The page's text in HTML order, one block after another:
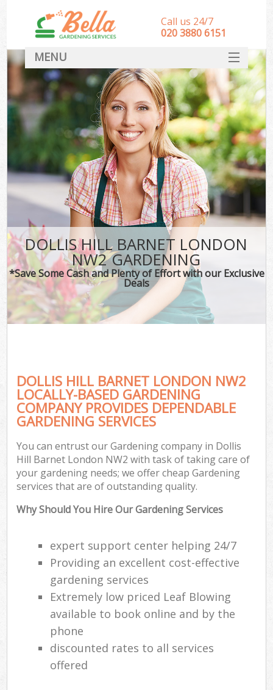
DOLLIS HILL BARNET LONDON
NW2 GARDENING
*Save Some Cash and Plenty of Effort with our Exclusive
Deals
DOLLIS HILL BARNET LONDON NW2
LOCALLY-BASED GARDENING
COMPANY PROVIDES DEPENDABLE
GARDENING SERVICES
You can entrust our Gardening company in Dollis
Hill Barnet London NW2 with task of taking care of
your gardening needs; we offer cheap Gardening
services that are of outstanding quality.
Why Should You Hire Our Gardening Services
expert support center helping 24/7
Providing an excellent cost-effective
gardening services
Extremely low priced Leaf Blowing
available to book online and by the
phone
discounted rates to all services
offered
Call us 24/7
‎020 3880 6151
MENU
HOME
Landscape Gardeners
SERVICES
DEALS
FAQ
CONTACT